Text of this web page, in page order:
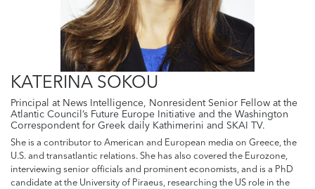
KATERINA SOKOU
Principal at News Intelligence, Nonresident Senior Fellow at the
Atlantic Council’s Future Europe Initiative and the Washington
Correspondent for Greek daily Kathimerini and SKAI TV.
She is a contributor to American and European media on Greece, the
U.S. and transatlantic relations. She has also covered the Eurozone,
interviewing senior officials and prominent economists, and is a PhD
candidate at the University of Piraeus, researching the US role in the